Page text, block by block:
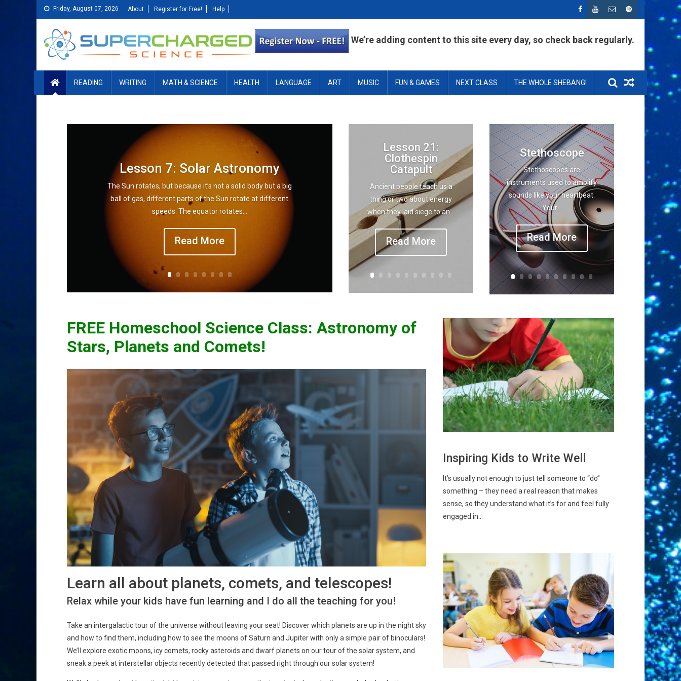
Friday, August 07, 2026 About Register for Free! Help
We’re adding content to this site every day, so check back regularly.
READING WRITING MATH & SCIENCE HEALTH LANGUAGE ART MUSIC FUN & GAMES NEXT CLASS THE WHOLE SHEBANG!
Lesson 7: Solar Astronomy
The Sun rotates, but because it’s not a solid body but a big
ball of gas, different parts of the Sun rotate at different
speeds. The equator rotates...
Read More
Lesson 21:
Clothespin
Catapult
Ancient people teach us a
thing or two about energy
when they laid siege to an...
Read More
Stethoscope
Stethoscopes are
instruments used to amplify
sounds like your heartbeat.
Your...
Read More
FREE Homeschool Science Class: Astronomy of
Stars, Planets and Comets!
Learn all about planets, comets, and telescopes!
Relax while your kids have fun learning and I do all the teaching for you!
Take an intergalactic tour of the universe without leaving your seat! Discover which planets are up in the night sky
and how to find them, including how to see the moons of Saturn and Jupiter with only a simple pair of binoculars!
We’ll explore exotic moons, icy comets, rocky asteroids and dwarf planets on our tour of the solar system, and
sneak a peek at interstellar objects recently detected that passed right through our solar system!
Inspiring Kids to Write Well
It’s usually not enough to just tell someone to “do”
something – they need a real reason that makes
sense, so they understand what it’s for and feel fully
engaged in...